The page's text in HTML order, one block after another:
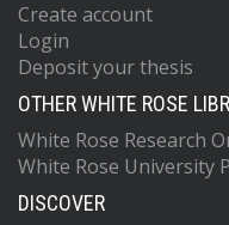
Create account
Login
Deposit your thesis
OTHER WHITE ROSE
White Rose Research
White Rose University
DISCOVER